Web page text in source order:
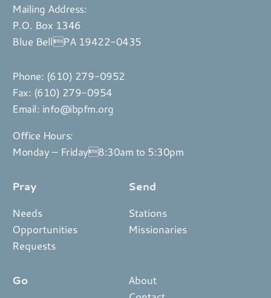
Mailing Address:
P.O. Box 1346
Blue BellPA 19422-0435
Phone: (610) 279-0952
Fax: (610) 279-0954
Email: info@ibpfm.org
Office Hours:
Monday – Friday8:30am to 5:30pm
Pray
Needs
Opportunities
Requests
Send
Stations
Missionaries
Go
About